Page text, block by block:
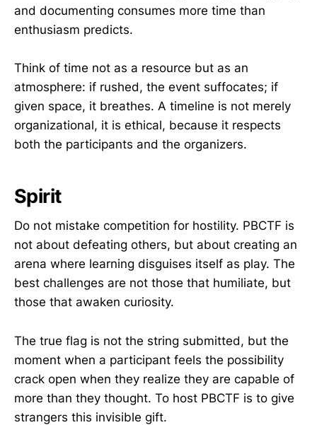
and documenting consumes more time than
enthusiasm predicts.
Think of time not as a resource but as an
atmosphere: if rushed, the event suffocates; if
given space, it breathes. A timeline is not merely
organizational, it is ethical, because it respects
both the participants and the organizers.
Spirit
Do not mistake competition for hostility. PBCTF is
not about defeating others, but about creating an
arena where learning disguises itself as play. The
best challenges are not those that humiliate, but
those that awaken curiosity.
The true flag is not the string submitted, but the
moment when a participant feels the possibility
crack open when they realize they are capable of
more than they thought. To host PBCTF is to give
strangers this invisible gift.